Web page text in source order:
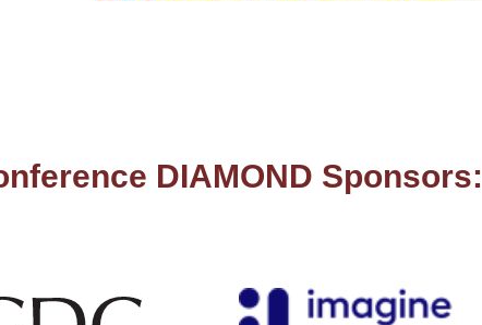
DIAMOND Sponsors: